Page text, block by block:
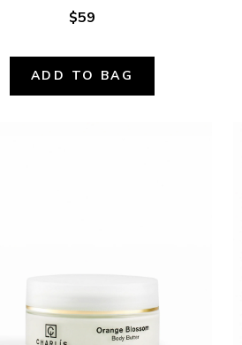
$59
ADD TO BAG